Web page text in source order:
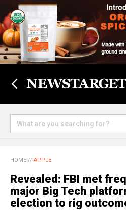
HOME // APPLE
Revealed: FBI met
major Big Tech
election to rig